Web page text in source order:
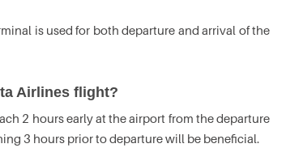
is used for both departure and arrival of the
Airlines flight?
2 hours early at the airport from the departure
3 hours prior to departure will be beneficial.